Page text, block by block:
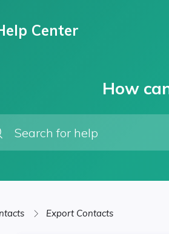
Center
How
Export Contacts